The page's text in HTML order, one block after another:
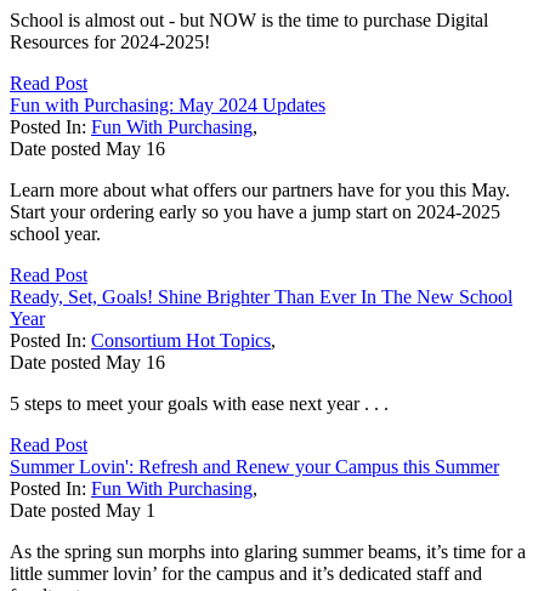
School is almost out - but NOW is the time to purchase Digital
Resources for 2024-2025!
Read Post
Fun with Purchasing: May 2024 Updates
Posted In: Fun With Purchasing,
Date posted May 16
Learn more about what offers our partners have for you this May.
Start your ordering early so you have a jump start on 2024-2025
school year.
Read Post
Ready, Set, Goals! Shine Brighter Than Ever In The New School
Year
Posted In: Consortium Hot Topics,
Date posted May 16
5 steps to meet your goals with ease next year . . .
Read Post
Summer Lovin': Refresh and Renew your Campus this Summer
Posted In: Fun With Purchasing,
Date posted May 1
As the spring sun morphs into glaring summer beams, it’s time for a
little summer lovin’ for the campus and it’s dedicated staff and